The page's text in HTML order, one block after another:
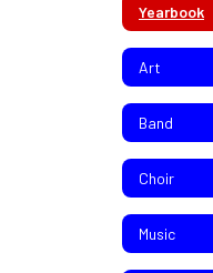
Yearbook
Art
Band
Choir
Music